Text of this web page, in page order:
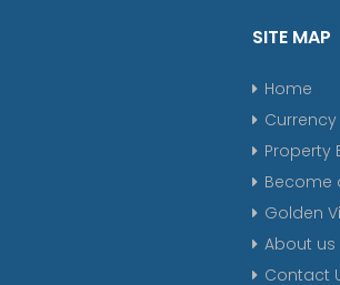
SITE MAP
Home
Property
Become
Golden
About us
Contact